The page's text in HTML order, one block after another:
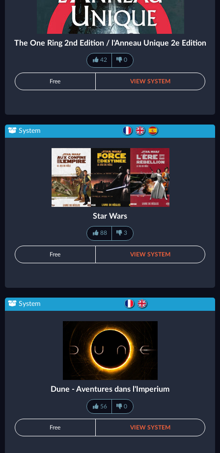
The One Ring 2nd Edition / l'Anneau Unique 2e Edition
42 0
Free VIEW SYSTEM
System
Star Wars
88 3
Free VIEW SYSTEM
System
Dune - Aventures dans l'Imperium
56 0
Free VIEW SYSTEM